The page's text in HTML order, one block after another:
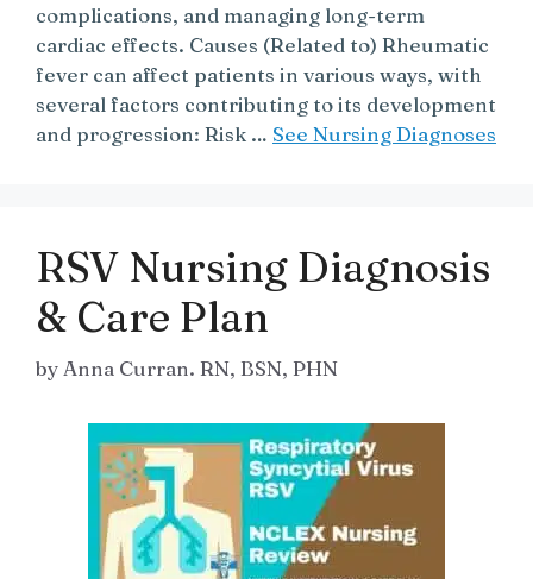
complications, and managing long-term
cardiac effects. Causes (Related to) Rheumatic
fever can affect patients in various ways, with
several factors contributing to its development
and progression: Risk … See Nursing Diagnoses
RSV Nursing Diagnosis
& Care Plan
by Anna Curran. RN, BSN, PHN